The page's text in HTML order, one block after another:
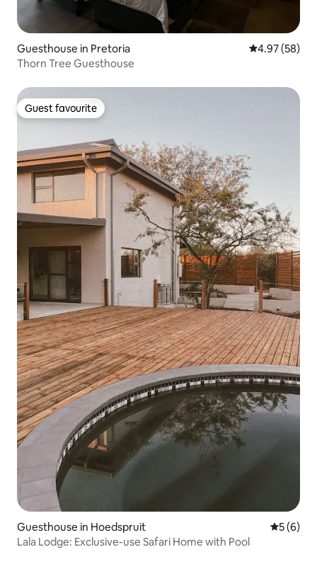
Guesthouse in Pretoria 4.97 out of 5
4.97 (58)
Thorn Tree Guesthouse
Guest favourite
Guest favourite
Guesthouse in Hoedspruit 5 out of
5 (6)
Lala Lodge: Exclusive-use Safari Home with Pool